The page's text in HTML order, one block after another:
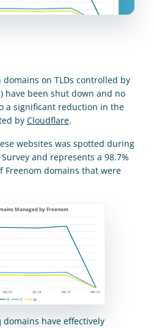
) have been shut down and no
a significant reduction in the
by Cloudflare.
websites was spotted during
and represents a 98.7%
domains that were
domains have effectively